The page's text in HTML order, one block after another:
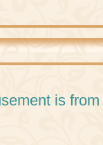
is